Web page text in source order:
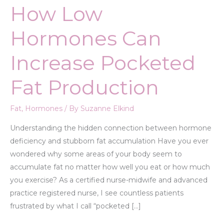
How Low
Hormones Can
Increase Pocketed
Fat Production
Fat, Hormones / By Suzanne Elkind
Understanding the hidden connection between hormone
deficiency and stubborn fat accumulation Have you ever
wondered why some areas of your body seem to
accumulate fat no matter how well you eat or how much
you exercise? As a certified nurse-midwife and advanced
practice registered nurse, I see countless patients
frustrated by what I call “pocketed […]